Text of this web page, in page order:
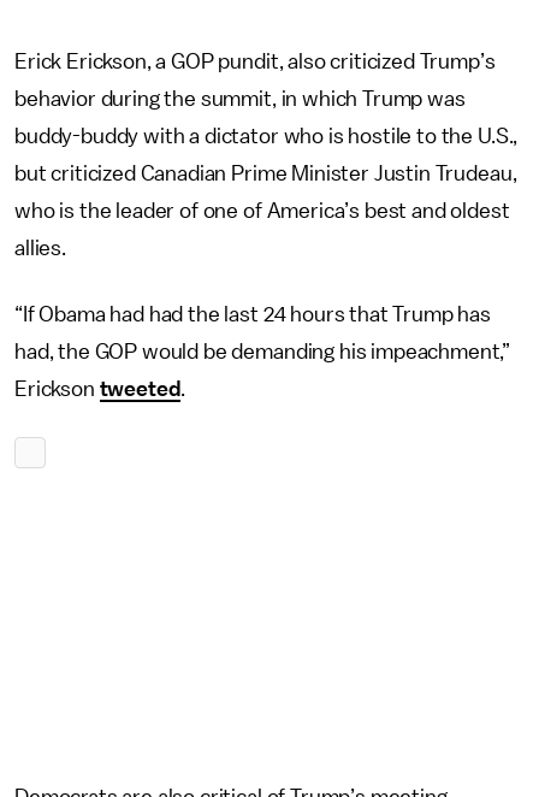
Erick Erickson, a GOP pundit, also criticized Trump’s
behavior during the summit, in which Trump was
buddy-buddy with a dictator who is hostile to the U.S.,
but criticized Canadian Prime Minister Justin Trudeau,
who is the leader of one of America’s best and oldest
allies.
“If Obama had had the last 24 hours that Trump has
had, the GOP would be demanding his impeachment,”
Erickson tweeted.